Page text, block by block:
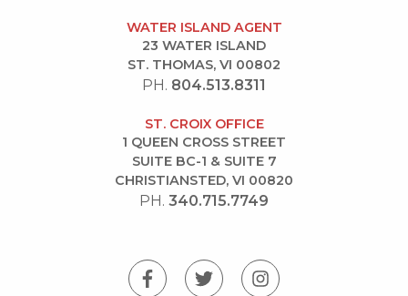
WATER ISLAND AGENT
23 WATER ISLAND
ST. THOMAS, VI 00802
PH. 804.513.8311
ST. CROIX OFFICE
1 QUEEN CROSS STREET
SUITE BC-1 & SUITE 7
CHRISTIANSTED, VI 00820
PH. 340.715.7749